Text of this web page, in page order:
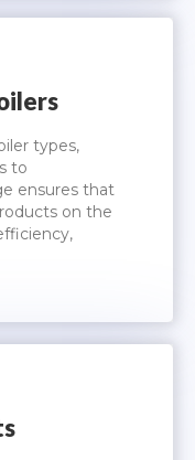
types,
to
ensures that
on the